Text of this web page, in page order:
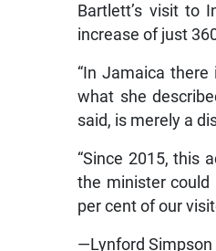
Bartlett’s visit to
increase of just
“In Jamaica
what she
said, is merely a
“Since 2015, this
the minister
per cent of our
—Lynford Simpson